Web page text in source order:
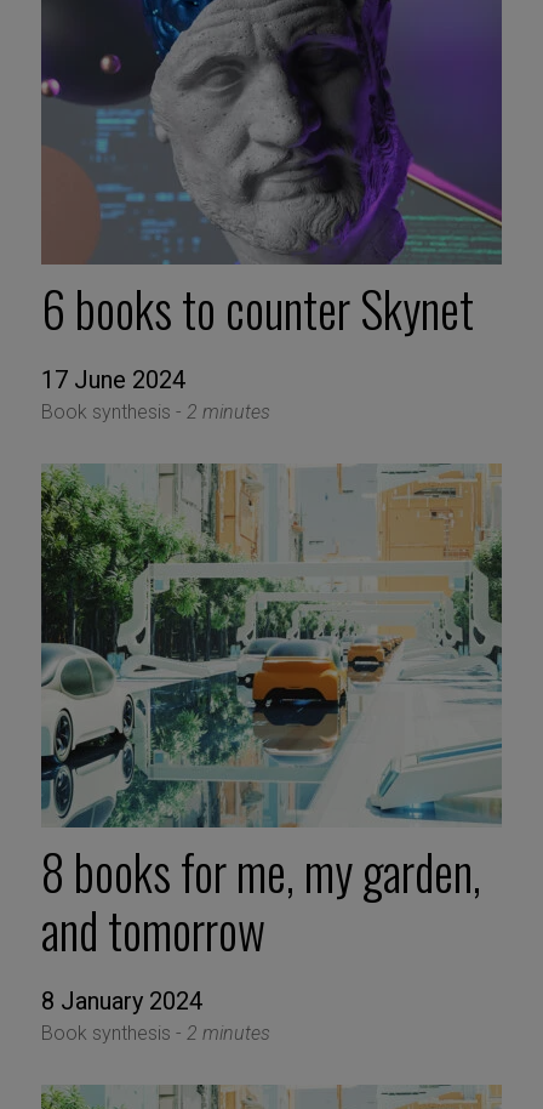
6 books to counter Skynet
17 June 2024
Book synthesis - 2 minutes
8 books for me, my garden,
and tomorrow
8 January 2024
Book synthesis - 2 minutes